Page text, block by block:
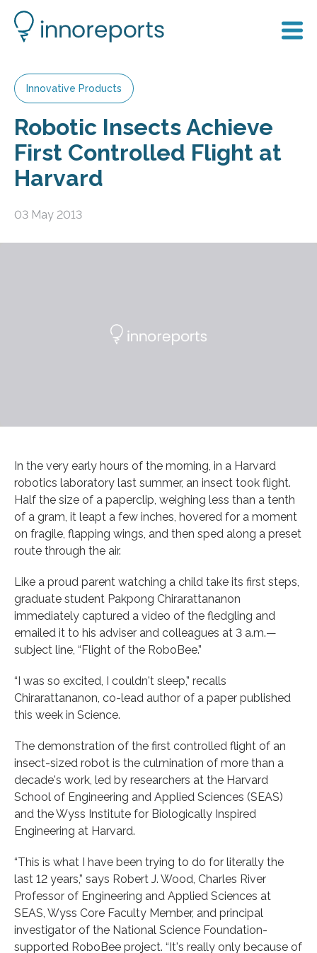
Innovative Products
Robotic Insects Achieve
First Controlled Flight at
Harvard
03 May 2013
In the very early hours of the morning, in a Harvard
robotics laboratory last summer, an insect took flight.
Half the size of a paperclip, weighing less than a tenth
of a gram, it leapt a few inches, hovered for a moment
on fragile, flapping wings, and then sped along a preset
route through the air.
Like a proud parent watching a child take its first steps,
graduate student Pakpong Chirarattananon
immediately captured a video of the fledgling and
emailed it to his adviser and colleagues at 3 a.m.—
subject line, “Flight of the RoboBee.”
“I was so excited, I couldn't sleep,” recalls
Chirarattananon, co-lead author of a paper published
this week in Science.
The demonstration of the first controlled flight of an
insect-sized robot is the culmination of more than a
decade's work, led by researchers at the Harvard
School of Engineering and Applied Sciences (SEAS)
and the Wyss Institute for Biologically Inspired
Engineering at Harvard.
“This is what I have been trying to do for literally the
last 12 years,” says Robert J. Wood, Charles River
Professor of Engineering and Applied Sciences at
SEAS, Wyss Core Faculty Member, and principal
investigator of the National Science Foundation-
supported RoboBee project. “It's really only because of